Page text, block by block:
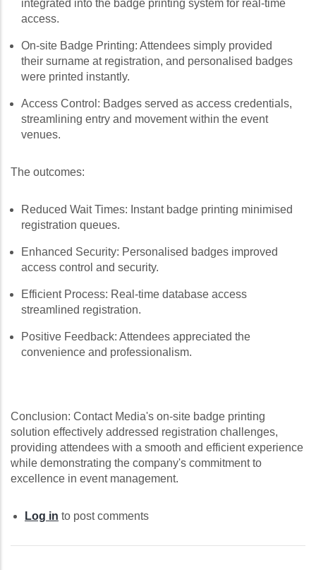
integrated into the badge printing system for real-time
access.
On-site Badge Printing: Attendees simply provided
their surname at registration, and personalised badges
were printed instantly.
Access Control: Badges served as access credentials,
streamlining entry and movement within the event
venues.
The outcomes:
Reduced Wait Times: Instant badge printing minimised
registration queues.
Enhanced Security: Personalised badges improved
access control and security.
Efficient Process: Real-time database access
streamlined registration.
Positive Feedback: Attendees appreciated the
convenience and professionalism.
Conclusion: Contact Media's on-site badge printing
solution effectively addressed registration challenges,
providing attendees with a smooth and efficient experience
while demonstrating the company's commitment to
excellence in event management.
Log in to post comments